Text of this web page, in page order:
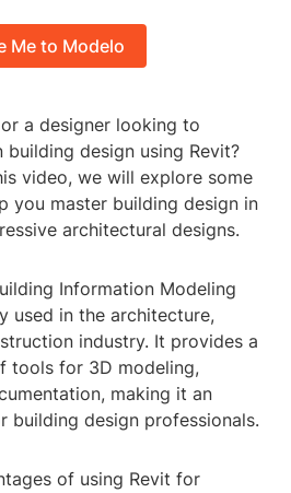
Me to Modelo
a designer looking to
design using Revit?
video, we will explore some
you master building design in
architectural designs.
Information Modeling
used in the architecture,
industry. It provides a
tools for 3D modeling,
making it an
building design professionals.
of using Revit for